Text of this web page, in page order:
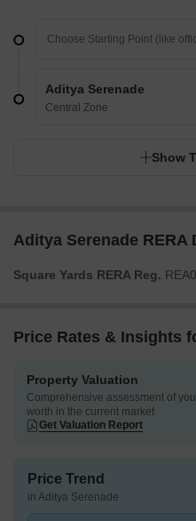
Aditya Serenade
Central Zone
Show
Aditya Serenade RERA
Square Yards RERA Reg.
Price Rates & Insights
Property Valuation
Comprehensive assessment of
worth in the current market
Get Valuation Report
Price Trend
in Aditya Serenade